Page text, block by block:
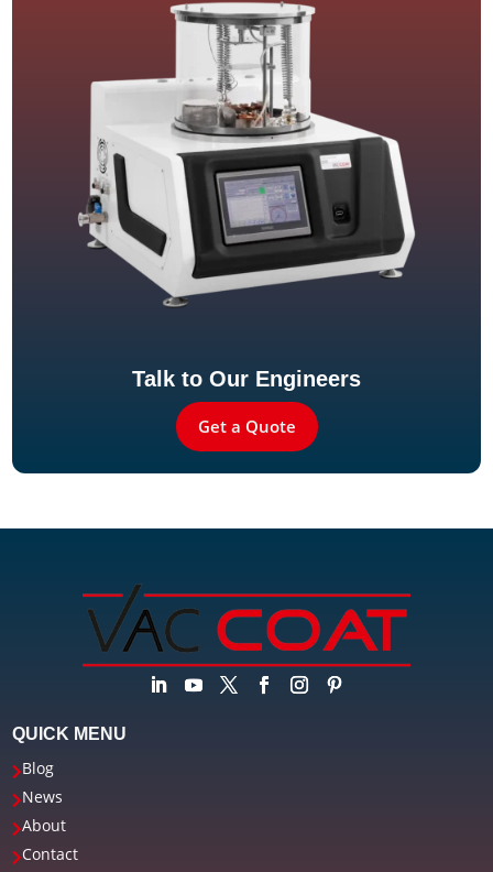
Talk to Our Engineers
Get a Quote
QUICK MENU
Blog
News
About
Contact